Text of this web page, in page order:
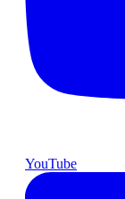
YouTube